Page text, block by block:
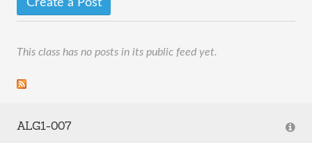
Create a Post
This class has no posts in its public feed yet.
ALG1-007